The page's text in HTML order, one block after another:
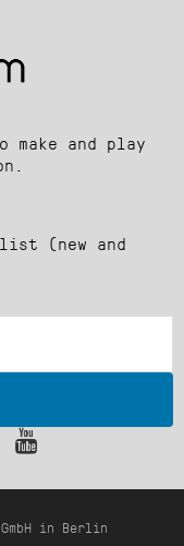
make and play
(new and
in Berlin